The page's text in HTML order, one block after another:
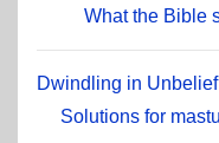
What the Bible
Dwindling in Unbelief
Solutions for